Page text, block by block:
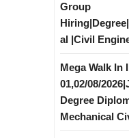
Group
al |Civil
Mega Walk In
01,02/08/
Degree
Mechanical